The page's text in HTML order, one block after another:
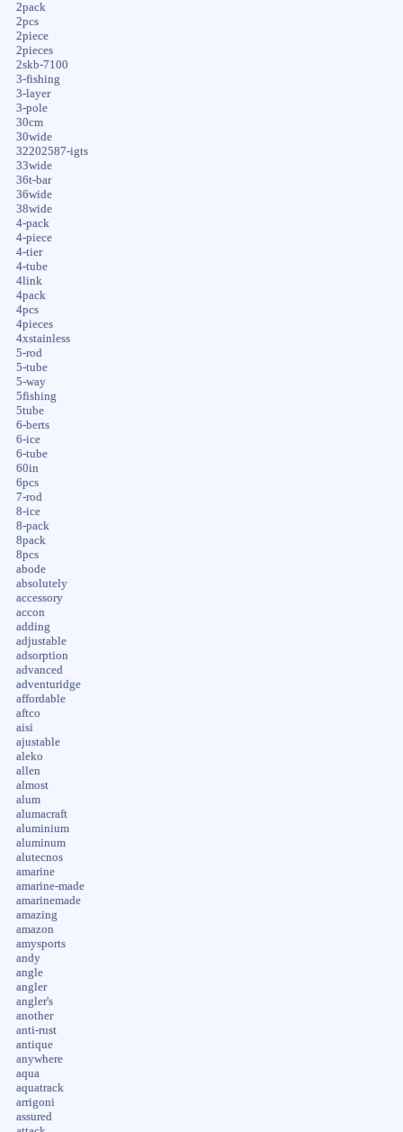
2pack
2pcs
2piece
2pieces
2skb-7100
3-fishing
3-layer
3-pole
30cm
30wide
32202587-igts
33wide
36t-bar
36wide
38wide
4-pack
4-piece
4-tier
4-tube
4link
4pack
4pcs
4pieces
4xstainless
5-rod
5-tube
5-way
5fishing
5tube
6-berts
6-ice
6-tube
60in
6pcs
7-rod
8-ice
8-pack
8pack
8pcs
abode
absolutely
accessory
accon
adding
adjustable
adsorption
advanced
adventuridge
affordable
aftco
aisi
ajustable
aleko
allen
almost
alum
alumacraft
aluminium
aluminum
alutecnos
amarine
amarine-made
amarinemade
amazing
amazon
amysports
andy
angle
angler
angler's
another
anti-rust
antique
anywhere
aqua
aquatrack
arrigoni
assured